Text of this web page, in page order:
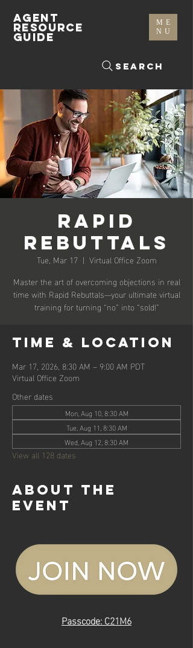
ME
NU
Search
AGENT
RESOURCE
GUIDE
Rapid
Rebuttals
Tue, Mar 17
  |
Virtual Office Zoom
Master the art of overcoming objections in real
time with Rapid Rebuttals—your ultimate virtual
training for turning “no” into “sold!”
Time & Location
Mar 17, 2026, 8:30 AM – 9:00 AM PDT
Virtual Office Zoom
Other dates
Mon, Aug 10, 8:30 AM
Tue, Aug 11, 8:30 AM
Wed, Aug 12, 8:30 AM
View all 128 dates
About the
event
Passcode: C21M6